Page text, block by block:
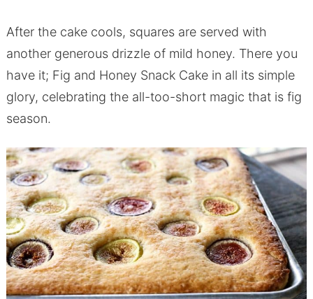
After the cake cools, squares are served with
another generous drizzle of mild honey. There you
have it; Fig and Honey Snack Cake in all its simple
glory, celebrating the all-too-short magic that is fig
season.